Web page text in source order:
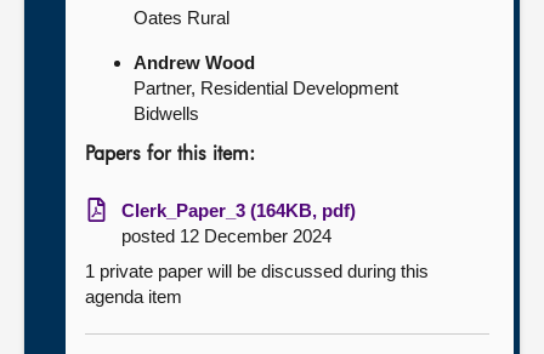
Oates Rural
Andrew Wood
Partner, Residential Development
Bidwells
Papers for this item:
Clerk_Paper_3 (164KB, pdf)
posted 12 December 2024
1 private paper will be discussed during this
agenda item